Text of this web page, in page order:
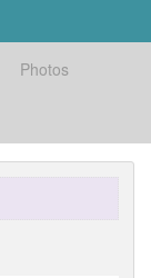
Photos